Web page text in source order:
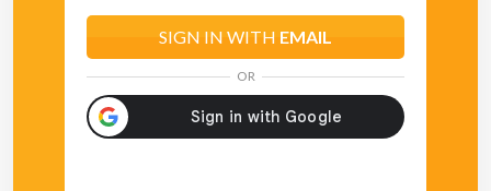
SIGN IN WITH EMAIL
OR